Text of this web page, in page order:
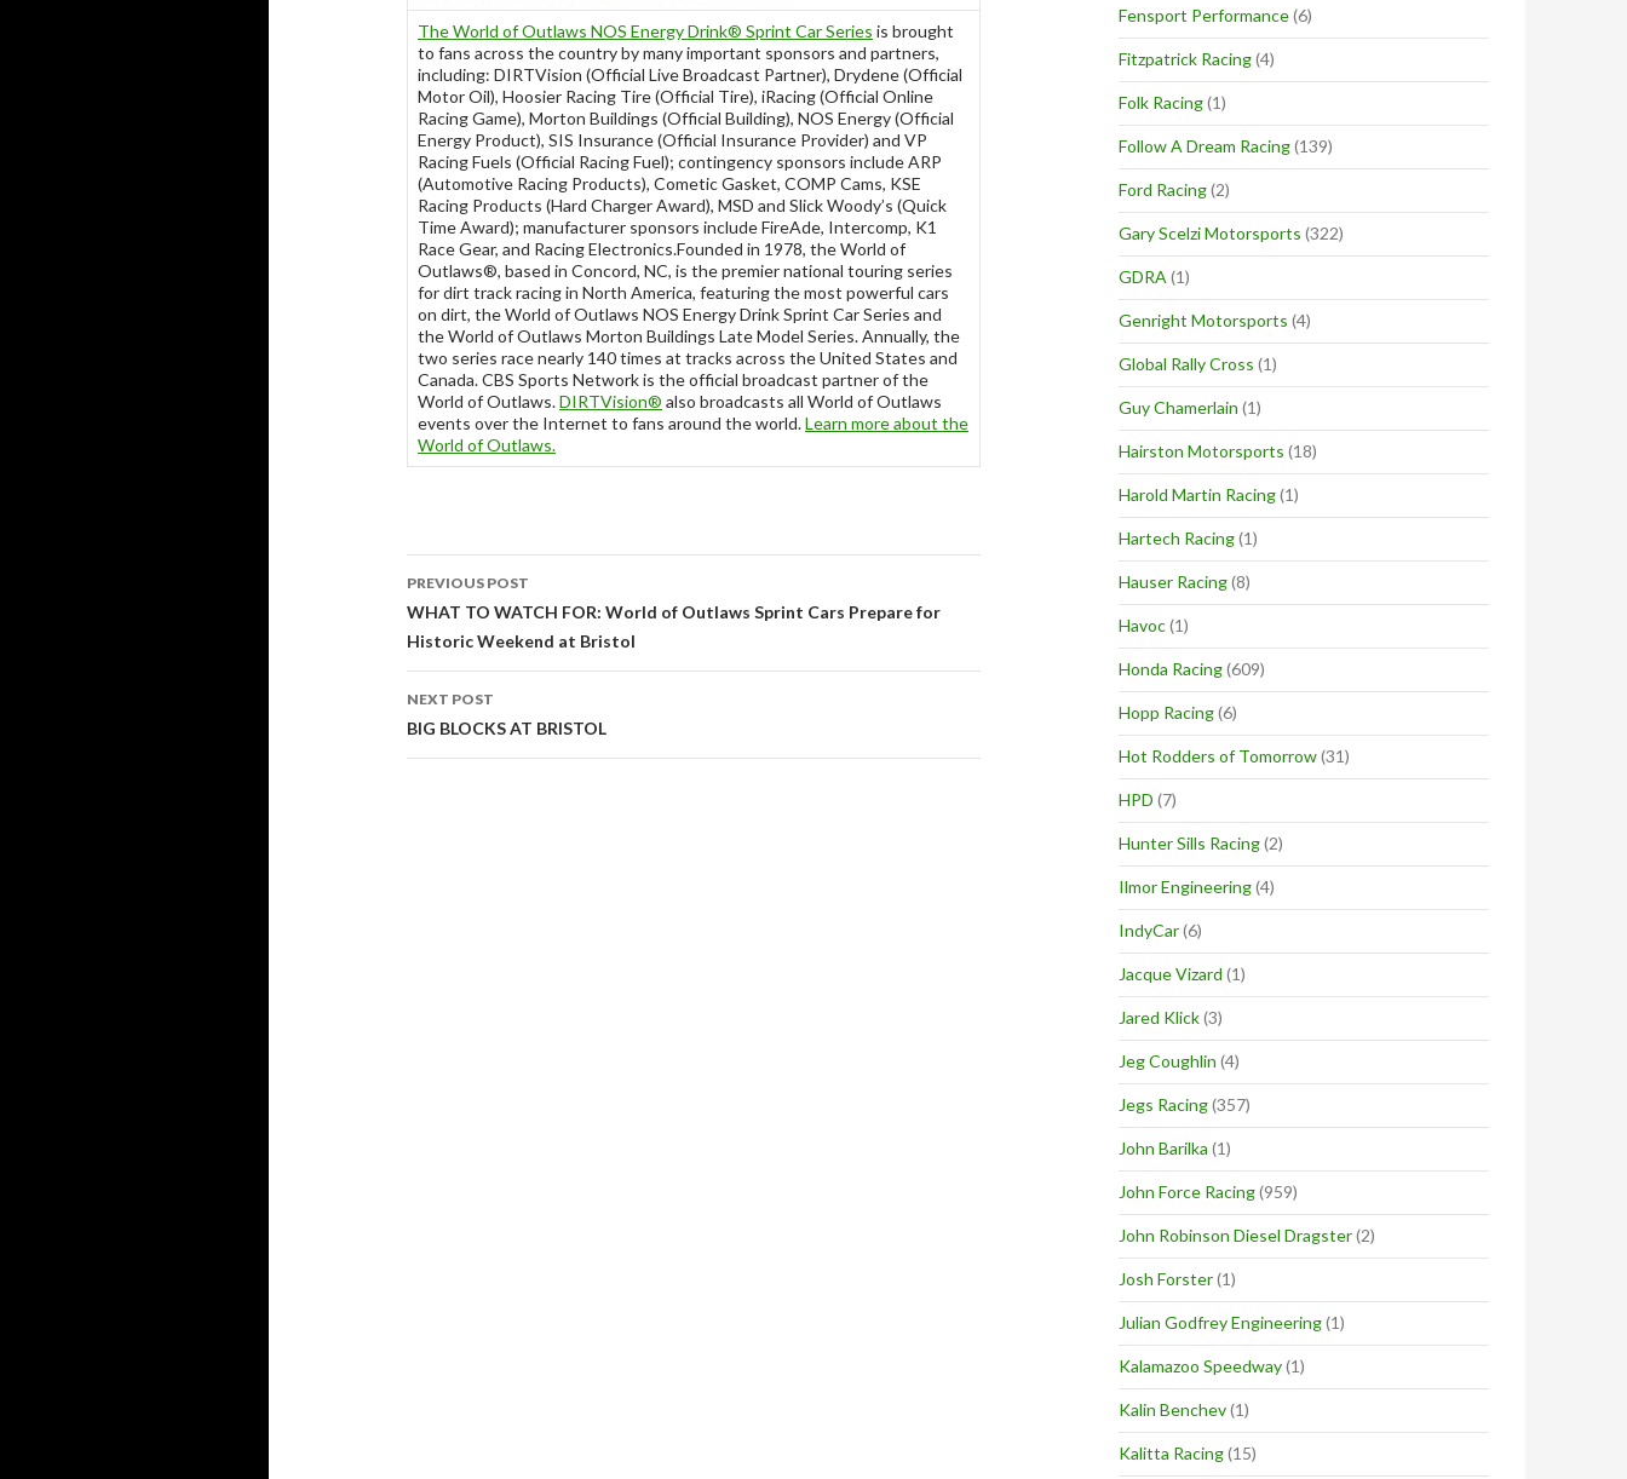
The World of Outlaws NOS Energy Drink® Sprint Car Series is brought
to fans across the country by many important sponsors and partners,
including: DIRTVision (Official Live Broadcast Partner), Drydene (Official
Motor Oil), Hoosier Racing Tire (Official Tire), iRacing (Official Online
Racing Game), Morton Buildings (Official Building), NOS Energy (Official
Energy Product), SIS Insurance (Official Insurance Provider) and VP
Racing Fuels (Official Racing Fuel); contingency sponsors include ARP
(Automotive Racing Products), Cometic Gasket, COMP Cams, KSE
Racing Products (Hard Charger Award), MSD and Slick Woody’s (Quick
Time Award); manufacturer sponsors include FireAde, Intercomp, K1
Race Gear, and Racing Electronics.Founded in 1978, the World of
Outlaws®, based in Concord, NC, is the premier national touring series
for dirt track racing in North America, featuring the most powerful cars
on dirt, the World of Outlaws NOS Energy Drink Sprint Car Series and
the World of Outlaws Morton Buildings Late Model Series. Annually, the
two series race nearly 140 times at tracks across the United States and
Canada. CBS Sports Network is the official broadcast partner of the
World of Outlaws.DIRTVision® also broadcasts all World of Outlaws
events over the Internet to fans around the world.Learn more about the
World of Outlaws.
Post
navigation
PREVIOUS POST
WHAT TO WATCH FOR: World of Outlaws Sprint Cars Prepare for
Historic Weekend at Bristol
NEXT POST
BIG BLOCKS AT BRISTOL
Fensport Performance(6)
Fitzpatrick Racing(4)
Folk Racing(1)
Follow A Dream Racing(139)
Ford Racing(2)
Gary Scelzi Motorsports (322)
GDRA (1)
Genright Motorsports (4)
Global Rally Cross (1)
Guy Chamerlain (1)
Hairston Motorsports (18)
Harold Martin Racing(1)
Hartech Racing(1)
Hauser Racing(8)
Havoc(1)
Honda Racing(609)
Hopp Racing(6)
Hot Rodders of Tomorrow(31)
HPD (7)
Hunter Sills Racing(2)
Ilmor Engineering(4)
IndyCar(6)
Jacque Vizard (1)
Jared Klick(3)
Jeg Coughlin (4)
Jegs Racing(357)
John Barilka (1)
John Force Racing(959)
John Robinson Diesel Dragster(2)
Josh Forster(1)
Julian Godfrey Engineering(1)
Kalamazoo Speedway(1)
Kalin Benchev(1)
Kalitta Racing(15)